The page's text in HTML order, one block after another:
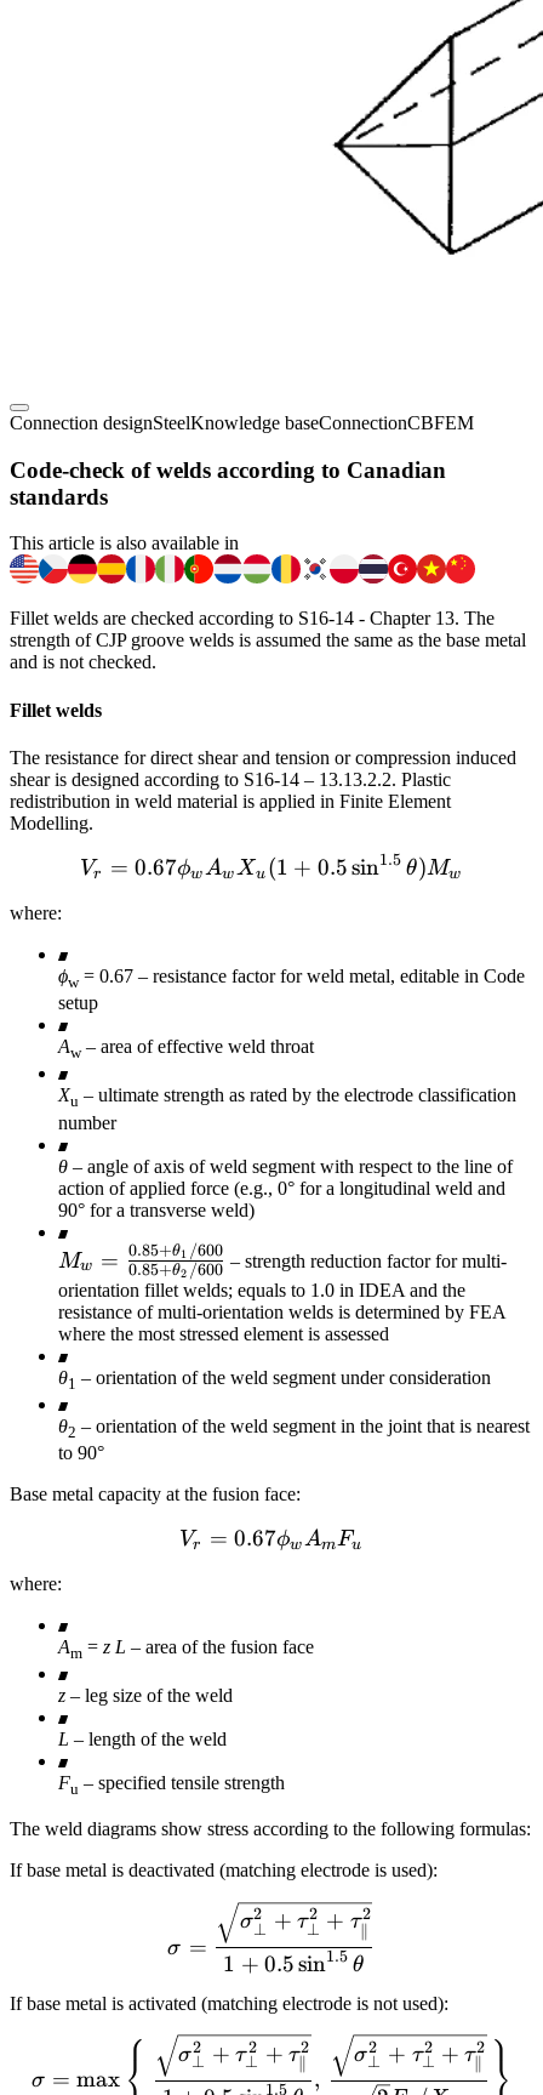
Connection designSteelKnowledge baseConnectionCBFEM
Code-check of welds according to Canadian
standards
This article is also available in
Fillet welds are checked according to S16-14 - Chapter 13. The
strength of CJP groove welds is assumed the same as the base metal
and is not checked.
Fillet welds
The resistance for direct shear and tension or compression induced
shear is designed according to S16-14 – 13.13.2.2. Plastic
redistribution in weld material is applied in Finite Element
Modelling.
V_r = 0.67 \phi_w A_w
Vr = 0.67ϕwAwXu (1 + 0.5sin1.5 θ)Mw
where:
ϕw= 0.67 – resistance factor for weld metal, editable in Code
setup
Aw– area of effective weld throat
Xu – ultimate strength as rated by the electrode classification
number
θ – angle of axis of weld segment with respect to the line of
action of applied force (e.g., 0° for a longitudinal weld and
90° for a transverse weld)
M_w =
\frac{0.85+\theta_1
/ 600}
{0.85+\theta_2 /
600}
Mw = 0.85+θ2 /600
0.85+θ1 /600 – strength reduction factor for multi-
orientation fillet welds; equals to 1.0 in IDEA and the
resistance of multi-orientation welds is determined by FEA
where the most stressed element is assessed
θ1 – orientation of the weld segment under consideration
θ2 – orientation of the weld segment in the joint that is nearest
to 90°
Base metal capacity at the fusion face:
V_r = 0.67 \phi_w A_m
Vr = 0.67ϕwAmFu
where:
Am = z L – area of the fusion face
z – leg size of the weld
L – length of the weld
Fu – specified tensile strength
The weld diagrams show stress according to the following formulas:
If base metal is deactivated (matching electrode is used):
\sigma = \frac{\sqrt{
σ =
1 + 0.5sin1.5 θ
σ⊥
2 + τ⊥
2 + τ2
If base metal is activated (matching electrode is not used):
\sigma = \max \left \{
σ = max ⎨⎧
1.5
σ⊥
2 + τ⊥
2 + τ2
,
σ⊥
2 + τ⊥
2 + τ2 ⎬
⎫